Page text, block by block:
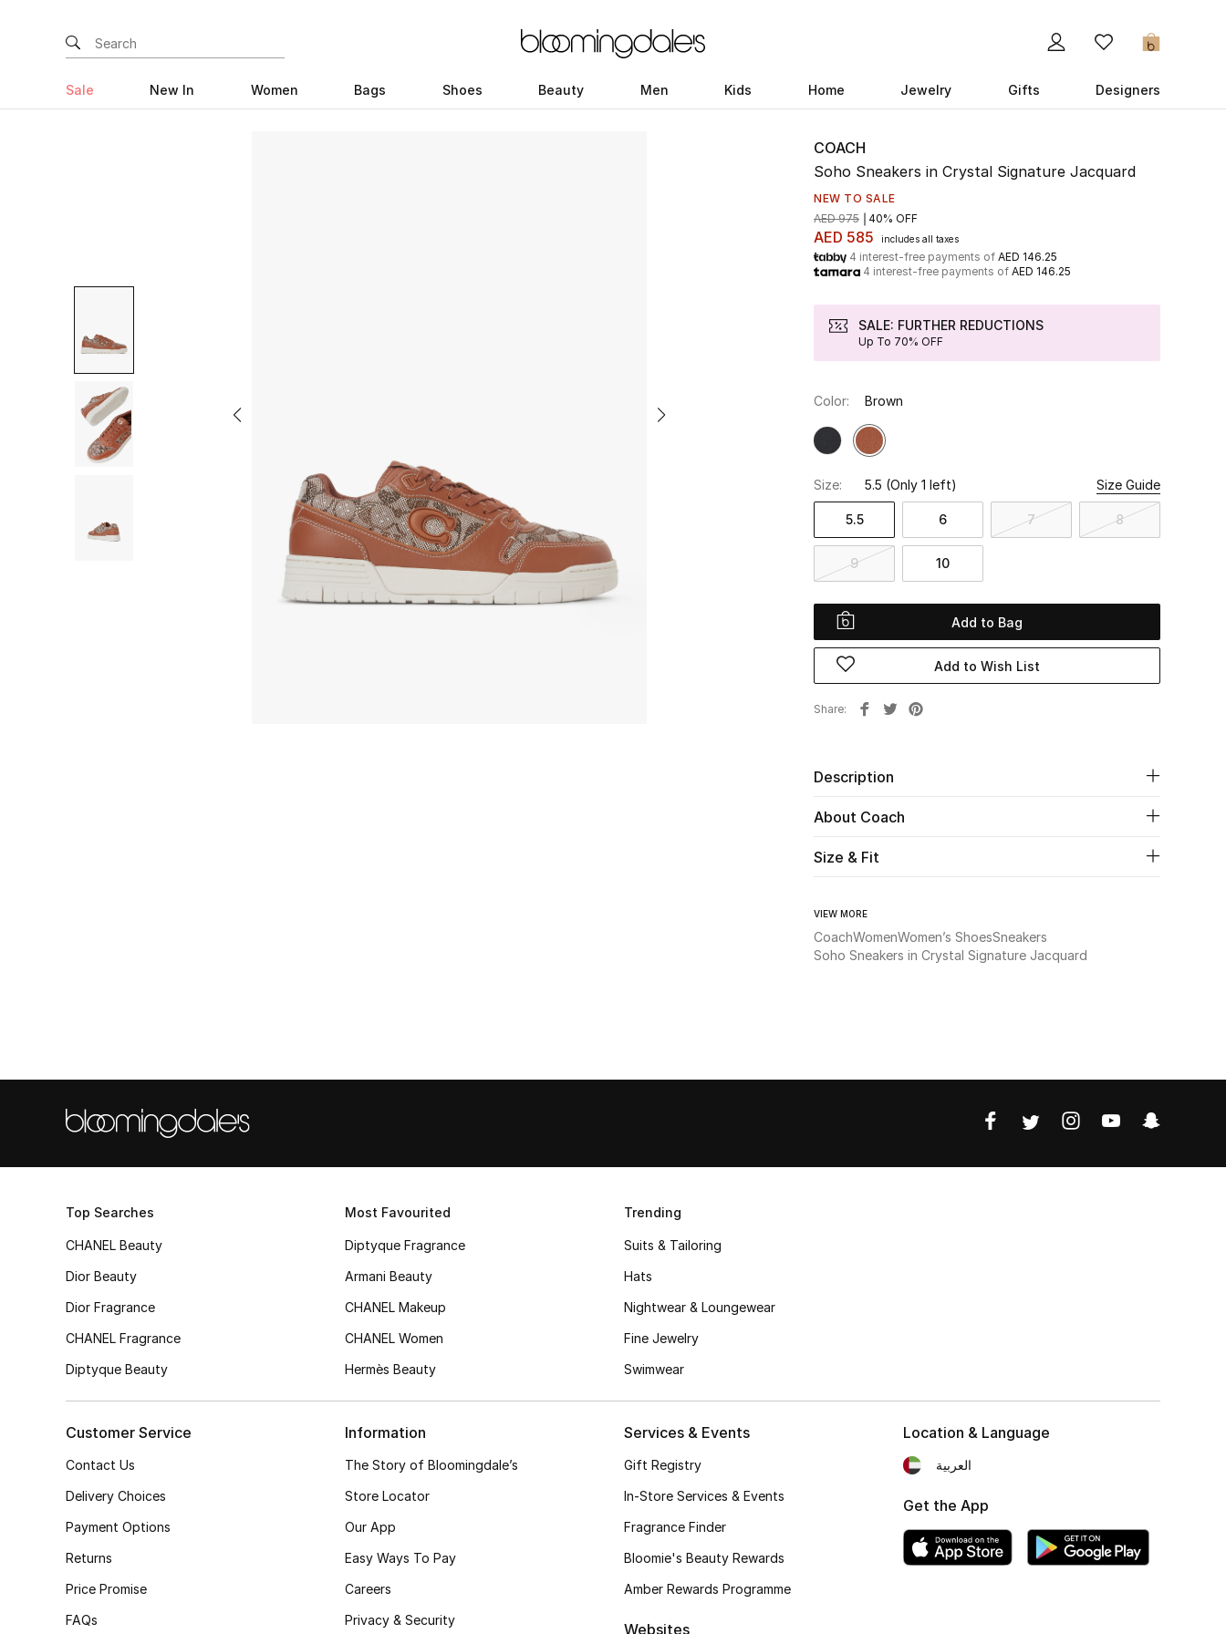
0
Sale New In Women Bags Shoes Beauty Men Kids Home Jewelry Gifts Designers
COACH
Soho Sneakers in Crystal Signature Jacquard
NEW TO SALE
AED 585 includes all taxes
AED 975 40% OFF
4 interest-free payments of AED 146.25
4 interest-free payments of AED 146.25
SALE: FURTHER REDUCTIONS
Up To 70% OFF
Color: Brown
Size: 5.5 (Only 1 left) Size Guide
5.5 6 7 8
9 10
Add to Bag
Add to Wish List
Share
Description
About Coach
Size & Fit
VIEW MORE
CoachWomenWomen’s ShoesSneakers
Soho Sneakers in Crystal Signature Jacquard
Top Searches
CHANEL Beauty
Dior Beauty
Dior Fragrance
CHANEL Fragrance
Diptyque Beauty
Most Favourited
Diptyque Fragrance
Armani Beauty
CHANEL Makeup
CHANEL Women
Hermès Beauty
Trending
Suits & Tailoring
Hats
Nightwear & Loungewear
Fine Jewelry
Swimwear
Customer Service
Contact Us
Delivery Choices
Payment Options
Returns
Price Promise
FAQs
Information
The Story of Bloomingdale’s
Store Locator
Our App
Easy Ways To Pay
Careers
Privacy & Security
Services & Events
Gift Registry
In-Store Services & Events
Fragrance Finder
Bloomie's Beauty Rewards
Amber Rewards Programme
Websites
Location & Language
العربية
Get the App